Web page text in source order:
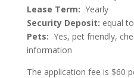
Lease Term: Yearly
Security Deposit: equal
Pets: Yes, pet friendly,
information
The application fee is $60